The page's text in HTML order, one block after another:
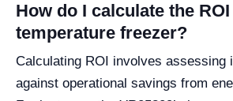
How do I calculate the
temperature freezer?
Calculating ROI involves assessing
against operational savings from